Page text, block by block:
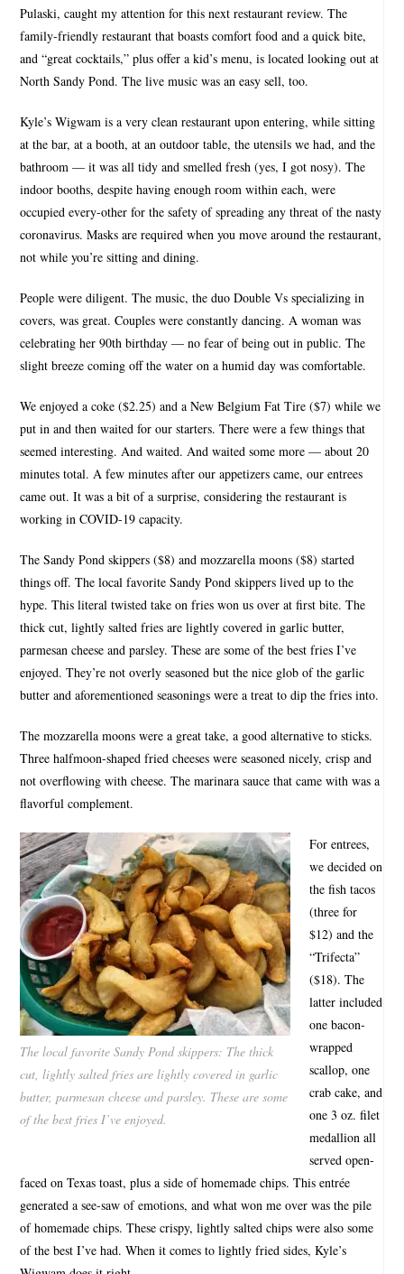
Pulaski, caught my attention for this next restaurant review. The
family-friendly restaurant that boasts comfort food and a quick bite,
and “great cocktails,” plus offer a kid’s menu, is located looking out at
North Sandy Pond. The live music was an easy sell, too.
Kyle’s Wigwam is a very clean restaurant upon entering, while sitting
at the bar, at a booth, at an outdoor table, the utensils we had, and the
bathroom — it was all tidy and smelled fresh (yes, I got nosy). The
indoor booths, despite having enough room within each, were
occupied every-other for the safety of spreading any threat of the nasty
coronavirus. Masks are required when you move around the restaurant,
not while you’re sitting and dining.
People were diligent. The music, the duo Double Vs specializing in
covers, was great. Couples were constantly dancing. A woman was
celebrating her 90th birthday — no fear of being out in public. The
slight breeze coming off the water on a humid day was comfortable.
We enjoyed a coke ($2.25) and a New Belgium Fat Tire ($7) while we
put in and then waited for our starters. There were a few things that
seemed interesting. And waited. And waited some more — about 20
minutes total. A few minutes after our appetizers came, our entrees
came out. It was a bit of a surprise, considering the restaurant is
working in COVID-19 capacity.
The Sandy Pond skippers ($8) and mozzarella moons ($8) started
things off. The local favorite Sandy Pond skippers lived up to the
hype. This literal twisted take on fries won us over at first bite. The
thick cut, lightly salted fries are lightly covered in garlic butter,
parmesan cheese and parsley. These are some of the best fries I’ve
enjoyed. They’re not overly seasoned but the nice glob of the garlic
butter and aforementioned seasonings were a treat to dip the fries into.
The mozzarella moons were a great take, a good alternative to sticks.
Three halfmoon-shaped fried cheeses were seasoned nicely, crisp and
not overflowing with cheese. The marinara sauce that came with was a
flavorful complement.
The local favorite Sandy Pond skippers: The thick
cut, lightly salted fries are lightly covered in garlic
butter, parmesan cheese and parsley. These are some
of the best fries I’ve enjoyed.
For entrees,
we decided on
the fish tacos
(three for
$12) and the
“Trifecta”
($18). The
latter included
one bacon-
wrapped
scallop, one
crab cake, and
one 3 oz. filet
medallion all
served open-
faced on Texas toast, plus a side of homemade chips. This entrée
generated a see-saw of emotions, and what won me over was the pile
of homemade chips. These crispy, lightly salted chips were also some
of the best I’ve had. When it comes to lightly fried sides, Kyle’s